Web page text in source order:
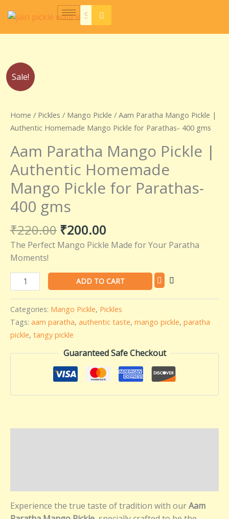
content
Sale!
Home / Pickles / Mango Pickle / Aam Paratha Mango Pickle |
Authentic Homemade Mango Pickle for Parathas- 400 gms
Aam Paratha Mango Pickle |
Authentic Homemade
Mango Pickle for Parathas-
400 gms
₹220.00
₹220.00.
₹200.00
₹200.00.
The Perfect Mango Pickle Made for Your Paratha
Moments!
Aam
Paratha
Pickle
|
Homemade
Mango
Pickle
for
Parathas-
400
gms
ADD TO CART
Categories: Mango Pickle, Pickles
Tags: aam paratha, authentic taste, mango pickle, paratha
pickle, tangy pickle
Guaranteed Safe Checkout
Experience the true taste of tradition with ourAam